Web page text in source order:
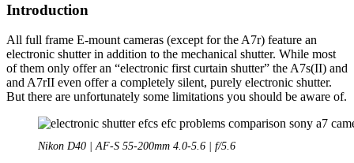
Introduction
All full frame E-mount cameras (except for the A7r) feature an
electronic shutter in addition to the mechanical shutter. While most
of them only offer an “electronic first curtain shutter” the A7s(II) and
and A7rII even offer a completely silent, purely electronic shutter.
But there are unfortunately some limitations you should be aware of.
Nikon D40 | AF-S 55-200mm 4.0-5.6 | f/5.6